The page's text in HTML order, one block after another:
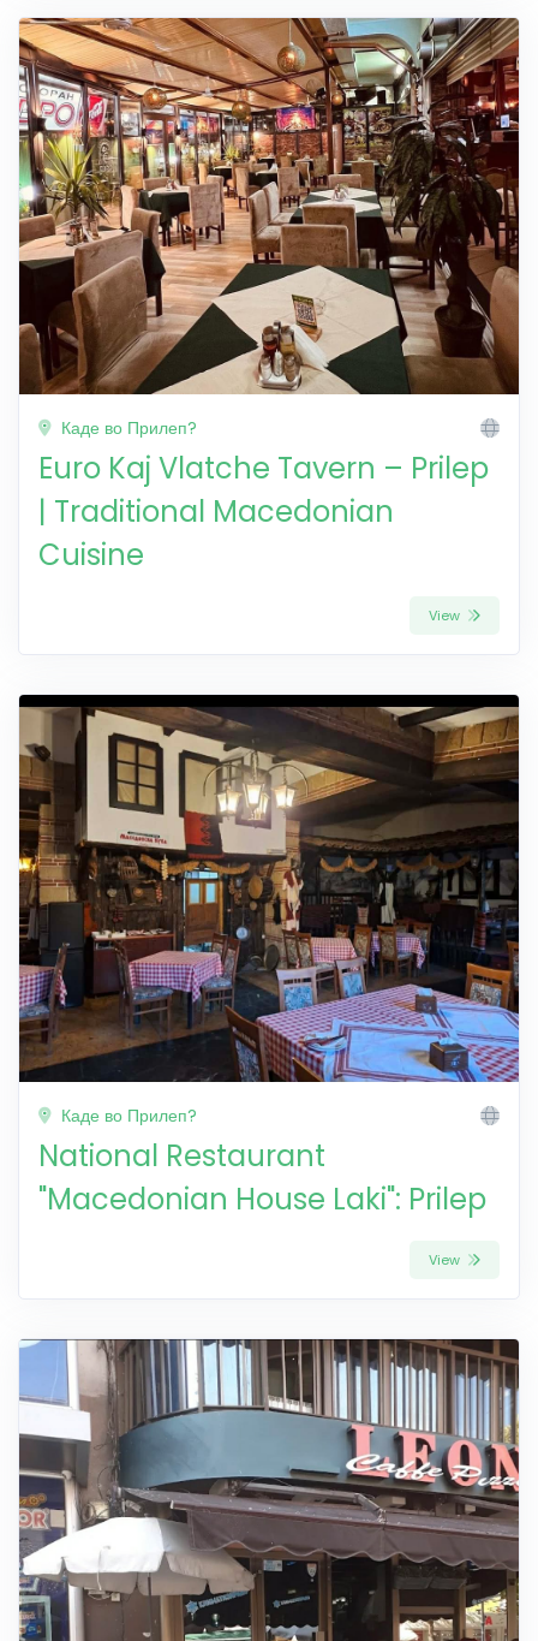
Каде во Прилеп?
Euro Kaj Vlatche Tavern – Prilep
| Traditional Macedonian
Cuisine
View
Каде во Прилеп?
National Restaurant
"Macedonian House Laki": Prilep
View